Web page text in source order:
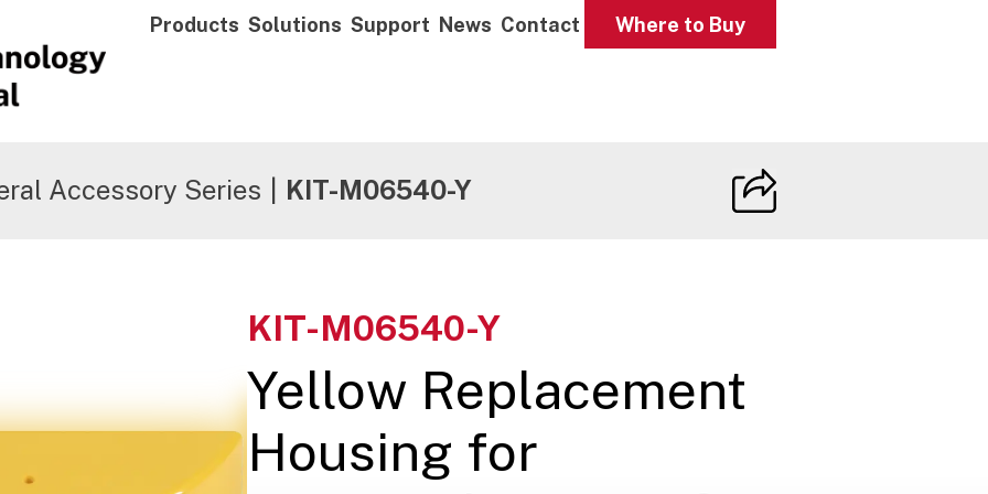
Products Solutions Support News Contact Where to Buy
Accessory Series KIT-M06540-Y
KIT-M06540-Y
Yellow Replacement
Housing for